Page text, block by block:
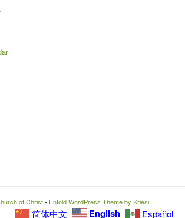
of Christ- Enfold WordPress Theme by Kriesi
简体中文 English Español